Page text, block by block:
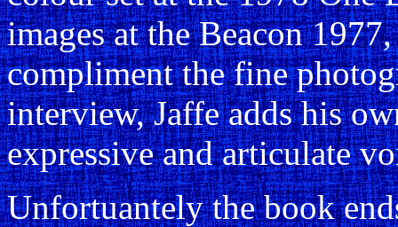
images at the Beacon
compliment the fine
interview, Jaffe adds his
expressive and articulate
Unfortuantely the book